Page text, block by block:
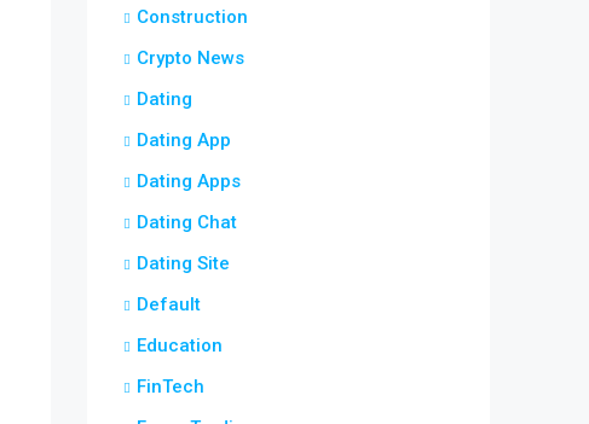
Construction
Crypto News
Dating
Dating App
Dating Apps
Dating Chat
Dating Site
Default
Education
FinTech